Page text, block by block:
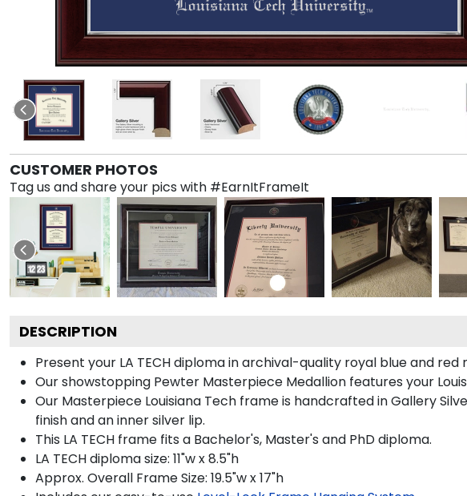
CUSTOMER PHOTOS
Tag us and share your pics with #EarnItFrameIt
DESCRIPTION
Present your LA TECH diploma in archival-quality royal blue and
Our showstopping Pewter Masterpiece Medallion features your
Our Masterpiece Louisiana Tech frame is handcrafted in Gallery
finish and an inner silver lip.
This LA TECH frame fits a Bachelor's, Master's and PhD diploma.
LA TECH diploma size: 11"w x 8.5"h
Approx. Overall Frame Size: 19.5"w x 17"h